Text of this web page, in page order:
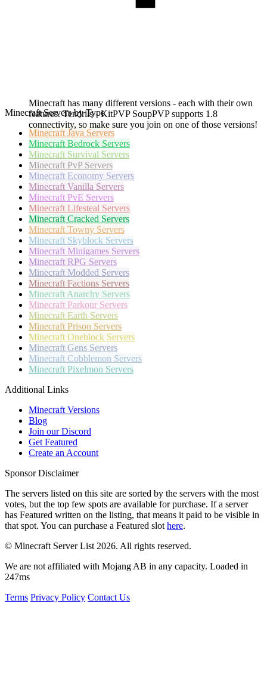
Minecraft has many different versions - each with their own
features. Tendrils - KitPVP SoupPVP supports 1.8
connectivity, so make sure you join on one of those versions!
Minecraft Servers by Type
Minecraft Java Servers
Minecraft Bedrock Servers
Minecraft Survival Servers
Minecraft PvP Servers
Minecraft Economy Servers
Minecraft Vanilla Servers
Minecraft PvE Servers
Minecraft Lifesteal Servers
Minecraft Cracked Servers
Minecraft Towny Servers
Minecraft Skyblock Servers
Minecraft Minigames Servers
Minecraft RPG Servers
Minecraft Modded Servers
Minecraft Factions Servers
Minecraft Anarchy Servers
Minecraft Parkour Servers
Minecraft Earth Servers
Minecraft Prison Servers
Minecraft Oneblock Servers
Minecraft Gens Servers
Minecraft Cobblemon Servers
Minecraft Pixelmon Servers
Additional Links
Minecraft Versions
Blog
Join our Discord
Get Featured
Create an Account
Sponsor Disclaimer
The servers listed on this site are sorted by the servers with the most
votes, but the top few spots are available for purchase. If a server
has Featured written on the listing, that means it paid to be visible in
that spot. You can purchase a Featured slot here.
© Minecraft Server List 2026. All rights reserved.
We are not affiliated with Mojang AB in any capacity. Loaded in
247ms
Terms Privacy Policy Contact Us